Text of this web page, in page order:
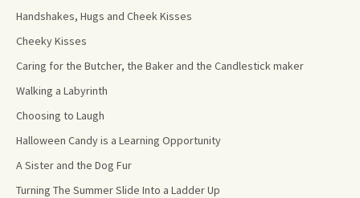
Handshakes, Hugs and Cheek Kisses
Cheeky Kisses
Caring for the Butcher, the Baker and the Candlestick maker
Walking a Labyrinth
Choosing to Laugh
Halloween Candy is a Learning Opportunity
A Sister and the Dog Fur
Turning The Summer Slide Into a Ladder Up